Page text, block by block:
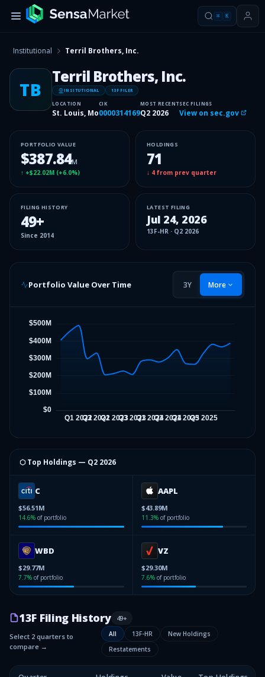
⌘ K
Institutional Terril Brothers, Inc.
TB
Terril Brothers, Inc.
INSITUTIONAL 13F FILER
LOCATION
St. Louis, Mo
CIK
0000314169
MOST RECENT
Q2 2026
SEC FILINGS
View on sec.gov
PORTFOLIO VALUE
$387.84M
↑ +$22.02M (+6.0%)
HOLDINGS
71
↓ 4 from prev quarter
FILING HISTORY
49+
Since 2014
LATEST FILING
Jul 24, 2026
13F-HR · Q2 2026
Portfolio Value Over Time 3Y More
⬡ Top Holdings — Q2 2026
C
$56.51M
14.6% of portfolio
AAPL
$43.89M
11.3% of portfolio
WBD
$29.77M
7.7% of portfolio
VZ
$29.30M
7.6% of portfolio
13F Filing History 49+
Select 2 quarters to
compare →
All 13F-HR
New Holdings
Restatements